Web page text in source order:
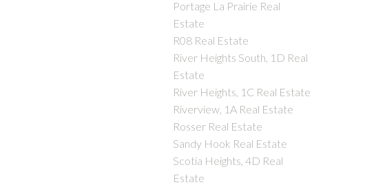
Portage La Prairie Real
Estate
R08 Real Estate
River Heights South, 1D Real
Estate
River Heights, 1C Real Estate
Riverview, 1A Real Estate
Rosser Real Estate
Sandy Hook Real Estate
Scotia Heights, 4D Real
Estate